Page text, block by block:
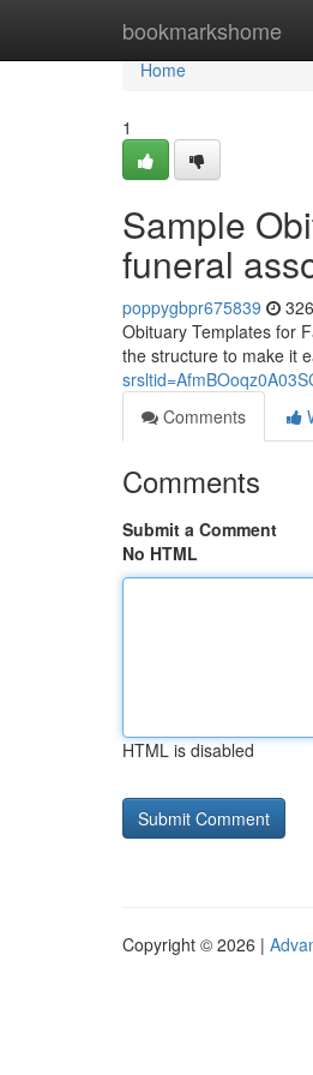
bookmarkshome
Home
Home
1
Sample
funeral
poppygbpr675839
Obituary Templates for
the structure to make it
Comments
Comments
Submit a Comment
No HTML
HTML is disabled
Copyright © 2026 |